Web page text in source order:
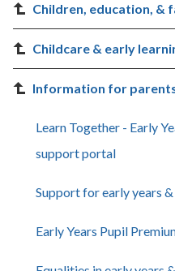
Children, education, &
Childcare & early
Information for
Learn Together - Early
support portal
Support for early years
Early Years Pupil